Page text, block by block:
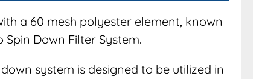
a 60 mesh polyester element, known
Spin Down Filter System.
system is designed to be utilized in